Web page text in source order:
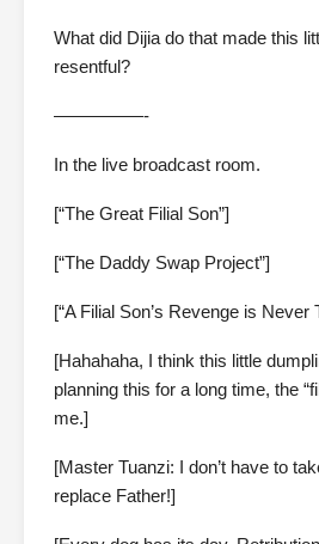
What did Dijia do that made this
resentful?
—————-
In the live broadcast room.
[“The Great Filial Son”]
[“The Daddy Swap Project”]
[“A Filial Son’s Revenge is Never
[Hahahaha, I think this little
planning this for a long time, the
me.]
[Master Tuanzi: I don’t have to
replace Father!]